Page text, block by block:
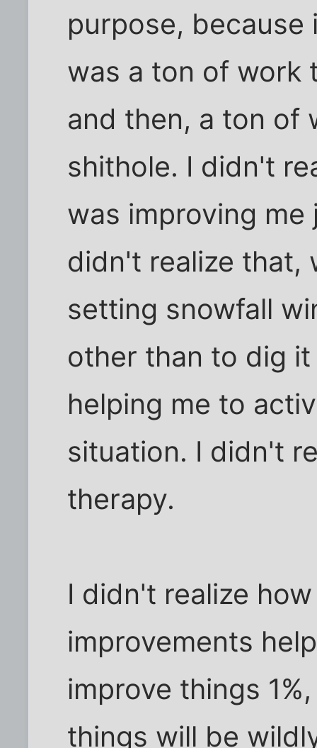
purpose,
was a ton of
and then, a ton of
shithole. I didn't
was improving
didn't realize that,
setting snowfall
other than to dig
helping me to
situation. I didn't
therapy.
I didn't realize
improvements
improve things
things will be